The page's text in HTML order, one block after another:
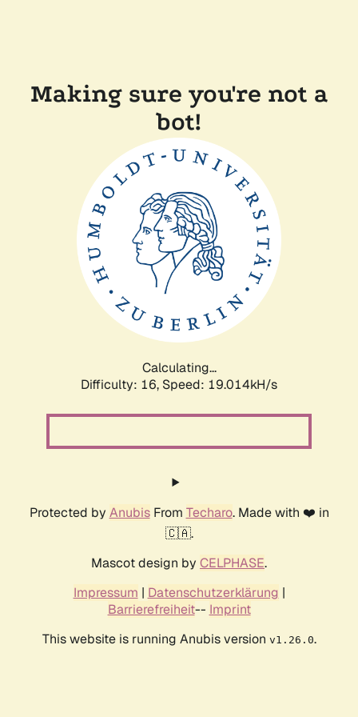
Making sure you're not a
bot!
Calculating...
Difficulty: 16, Speed: 19.014kH/s
Protected by AnubisFrom Techaro. Made with ❤️ in
🇨🇦.
Mascot design by CELPHASE.
Impressum | Datenschutzerklärung |
Barrierefreiheit-- Imprint
This website is running Anubis version v1.26.0.